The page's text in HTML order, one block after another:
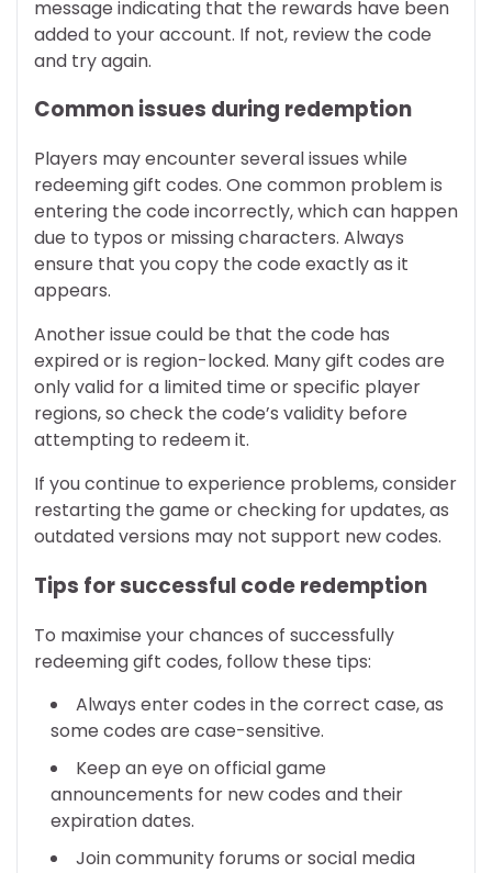
message indicating that the rewards have been
added to your account. If not, review the code
and try again.
Common issues during redemption
Players may encounter several issues while
redeeming gift codes. One common problem is
entering the code incorrectly, which can happen
due to typos or missing characters. Always
ensure that you copy the code exactly as it
appears.
Another issue could be that the code has
expired or is region-locked. Many gift codes are
only valid for a limited time or specific player
regions, so check the code’s validity before
attempting to redeem it.
If you continue to experience problems, consider
restarting the game or checking for updates, as
outdated versions may not support new codes.
Tips for successful code redemption
To maximise your chances of successfully
redeeming gift codes, follow these tips:
Always enter codes in the correct case, as
some codes are case-sensitive.
Keep an eye on official game
announcements for new codes and their
expiration dates.
Join community forums or social media